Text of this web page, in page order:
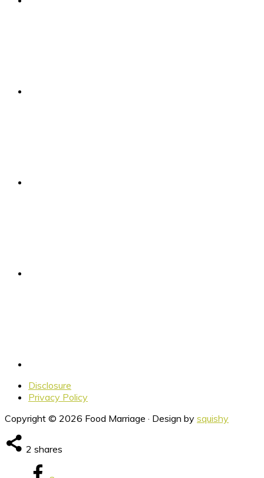
Disclosure
Privacy Policy
Copyright © 2026 Food Marriage · Design by squishy
2 shares